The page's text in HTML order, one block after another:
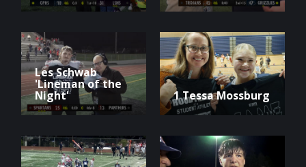
Les Schwab
'Lineman of the
Night' 1 Tessa Mossburg